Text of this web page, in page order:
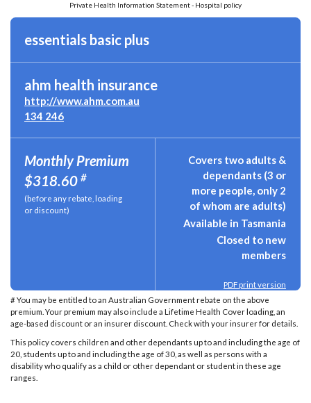
Private Health Information Statement - Hospital policy
essentials basic plus
ahm health insurance
http://www.ahm.com.au
134 246
Monthly Premium
$318.60 #
(before any rebate, loading
or discount)
Covers two adults &
dependants (3 or
more people, only 2
of whom are adults)
Available in Tasmania
Closed to new
members
PDF print version
# You may be entitled to an Australian Government rebate on the above
premium. Your premium may also include a Lifetime Health Cover loading, an
age-based discount or an insurer discount. Check with your insurer for details.
This policy covers children and other dependants up to and including the age of
20, students up to and including the age of 30, as well as persons with a
disability who qualify as a child or other dependant or student in these age
ranges.